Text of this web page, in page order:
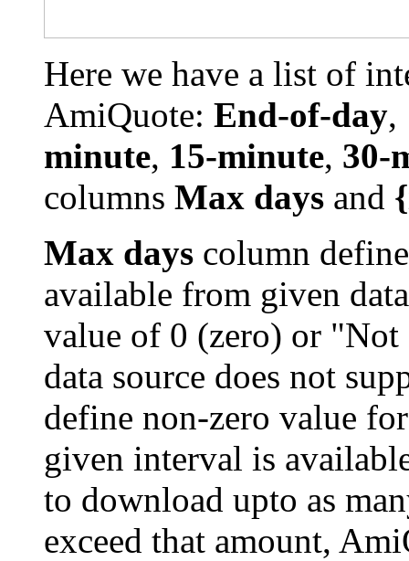
Here we have a list of
AmiQuote: End-of-day,
minute, 15-minute, 30-
columns Max days and
Max days column
available from given
value of 0 (zero) or "Not
data source does not
define non-zero value
given interval is
to download upto as
exceed that amount,